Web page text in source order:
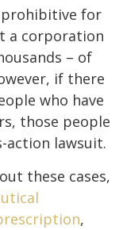
prohibitive for
a corporation
– of
if there
who have
those people
action lawsuit.
these cases,
,